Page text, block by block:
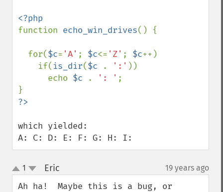
function echo_win_drives() {
  for(
$c= 'A' ; $c<= 'Z' ; $c++)
    if(
is_dir($c . ':' ))
      echo
$c . ': ' ;
which yielded:
A: C: D: E: F: G: H: I:
up
down
1 Eric 19 years ago
Ah ha!  Maybe this is a bug, or